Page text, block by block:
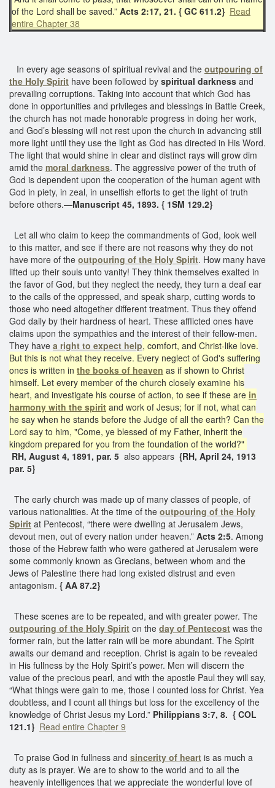
of the Lord shall be saved.” Acts 2:17, 21. { GC 611.2} Read
entire Chapter 38
In every age seasons of spiritual revival and the outpouring of
the Holy Spirit have been followed by spiritual darkness and
prevailing corruptions. Taking into account that which God has
done in opportunities and privileges and blessings in Battle Creek,
the church has not made honorable progress in doing her work,
and God’s blessing will not rest upon the church in advancing still
more light until they use the light as God has directed in His Word.
The light that would shine in clear and distinct rays will grow dim
amid the moral darkness. The aggressive power of the truth of
God is dependent upon the cooperation of the human agent with
God in piety, in zeal, in unselfish efforts to get the light of truth
before others.—Manuscript 45, 1893. { 1SM 129.2}
Let all who claim to keep the commandments of God, look well
to this matter, and see if there are not reasons why they do not
have more of the outpouring of the Holy Spirit. How many have
lifted up their souls unto vanity! They think themselves exalted in
the favor of God, but they neglect the needy, they turn a deaf ear
to the calls of the oppressed, and speak sharp, cutting words to
those who need altogether different treatment. Thus they offend
God daily by their hardness of heart. These afflicted ones have
claims upon the sympathies and the interest of their fellow-men.
They have a right to expect help, comfort, and Christ-like love.
But this is not what they receive. Every neglect of God's suffering
ones is written in the books of heaven as if shown to Christ
himself. Let every member of the church closely examine his
heart, and investigate his course of action, to see if these are in
harmony with the spirit and work of Jesus; for if not, what can
he say when he stands before the Judge of all the earth? Can the
Lord say to him, "Come, ye blessed of my Father, inherit the
kingdom prepared for you from the foundation of the world?"
RH, August 4, 1891, par. 5 also appears {RH, April 24, 1913
par. 5}
The early church was made up of many classes of people, of
various nationalities. At the time of the outpouring of the Holy
Spirit at Pentecost, “there were dwelling at Jerusalem Jews,
devout men, out of every nation under heaven.” Acts 2:5. Among
those of the Hebrew faith who were gathered at Jerusalem were
some commonly known as Grecians, between whom and the
Jews of Palestine there had long existed distrust and even
antagonism. { AA 87.2}
These scenes are to be repeated, and with greater power. The
outpouring of the Holy Spirit on the day of Pentecost was the
former rain, but the latter rain will be more abundant. The Spirit
awaits our demand and reception. Christ is again to be revealed
in His fullness by the Holy Spirit’s power. Men will discern the
value of the precious pearl, and with the apostle Paul they will say,
“What things were gain to me, those I counted loss for Christ. Yea
doubtless, and I count all things but loss for the excellency of the
knowledge of Christ Jesus my Lord.” Philippians 3:7, 8. { COL
121.1} Read entire Chapter 9
To praise God in fullness and sincerity of heart is as much a
duty as is prayer. We are to show to the world and to all the
heavenly intelligences that we appreciate the wonderful love of